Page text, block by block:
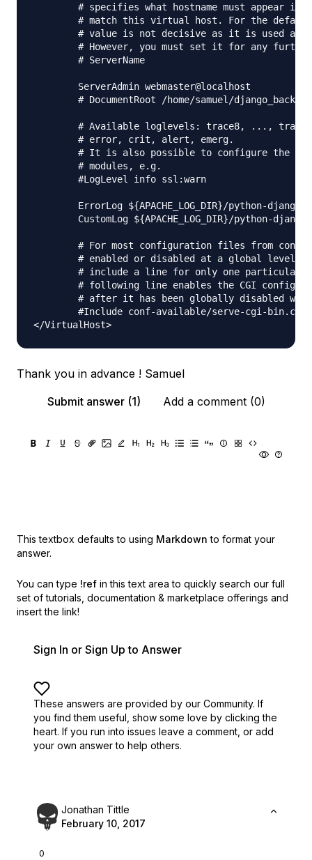
# specifies what hostname must appear in
# match this virtual host. For the
# value is not decisive as it is used as
# However, you must set it for any
        # ServerName
        ServerAdmin webmaster@localhost
# DocumentRoot /home/samuel/
# Available loglevels: trace8, ...,
        # error, crit, alert, emerg.
# It is also possible to configure the
        # modules, e.g.
        #LogLevel info ssl:warn
ErrorLog ${APACHE_LOG_DIR}/python-
CustomLog ${APACHE_LOG_DIR}/python-
# For most configuration files from conf-
# enabled or disabled at a global level,
# include a line for only one particular
# following line enables the CGI
# after it has been globally disabled
        #Include conf-available/serve-cgi-bin.conf
Thank you in advance ! Samuel
Submit answer (1)
Add a comment (0)
This textbox defaults to using Markdown to format your
answer.
You can type !ref in this text area to quickly search our full
set of tutorials, documentation & marketplace offerings and
insert the link!
Sign In or Sign Up to Answer
These answers are provided by our Community. If
you find them useful, show some love by clicking the
heart. If you run into issues leave a comment, or add
your own answer to help others.
0
Jonathan Tittle
February 10, 2017